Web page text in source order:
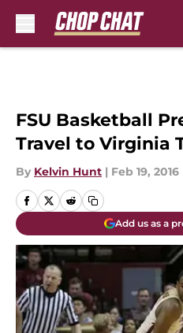
FSU Basketball
Travel to Virginia
By Kelvin Hunt | Feb 19, 2016
Add us as a